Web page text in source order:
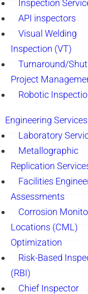
Inspection
API inspectors
Visual Welding
Inspection (VT)
Turnaround/
Project
Robotic
Engineering Services
Laboratory
Metallographic
Replication
Facilities
Assessments
Corrosion
Locations (CML)
Optimization
Risk-Based
(RBI)
Chief Inspector